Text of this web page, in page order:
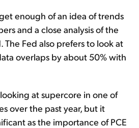
enough of an idea of trends
and a close analysis of the
Fed also prefers to look at
overlaps by about 50% with
at supercore in one of
over the past year, but it
as the importance of PCE